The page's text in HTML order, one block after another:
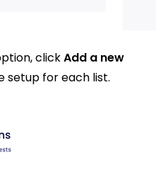
clickAdd a new
setup for each list.